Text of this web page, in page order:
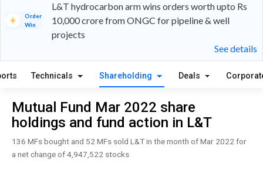
Order
Win
L&T hydrocarbon arm wins orders worth upto Rs
10,000 crore from ONGC for pipeline & well
projects
See details
Technicals Shareholding Deals
Mutual Fund Mar 2022 share
holdings and fund action in L&T
136 MFs bought and 52 MFs sold L&T in the month of Mar 2022 for
a net change of 4,947,522 stocks